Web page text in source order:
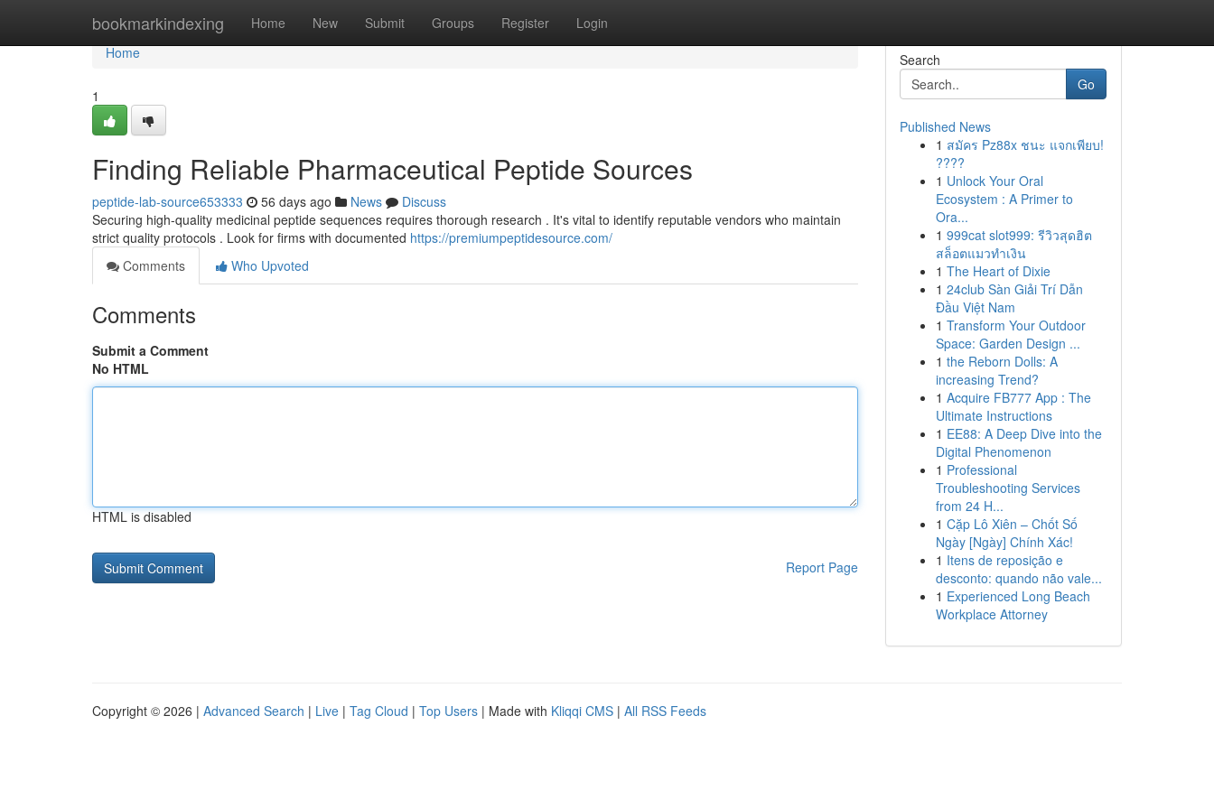
bookmarkindexing Home New Submit Groups Register Login
Home
Home
1
Finding Reliable Pharmaceutical Peptide Sources
peptide-lab-source653333 56 days ago News
Discuss
Securing high-quality medicinal peptide sequences requires thorough research . It's vital to identify reputable vendors who maintain
strict quality protocols . Look for firms with documented https://premiumpeptidesource.com/
Comments
Who Upvoted
Comments
Submit a Comment
No HTML
HTML is disabled
Report Page
Search
Go
Published News
1 สมัคร Pz88x ชนะ แจกเพียบ!
????
1 Unlock Your Oral
Ecosystem : A Primer to
Ora...
1 999cat slot999: รีวิวสุดฮิต
สล็อตแมวทำเงิน
1 The Heart of Dixie
1 24club Sàn Giải Trí Dẫn
Đầu Việt Nam
1 Transform Your Outdoor
Space: Garden Design ...
1 the Reborn Dolls: A
increasing Trend?
1 Acquire FB777 App : The
Ultimate Instructions
1 EE88: A Deep Dive into the
Digital Phenomenon
1 Professional
Troubleshooting Services
from 24 H...
1 Cặp Lô Xiên – Chốt Số
Ngày [Ngày] Chính Xác!
1 Itens de reposição e
desconto: quando não vale...
1 Experienced Long Beach
Workplace Attorney
Copyright © 2026 | Advanced Search | Live | Tag Cloud | Top Users | Made with Kliqqi CMS | All RSS Feeds